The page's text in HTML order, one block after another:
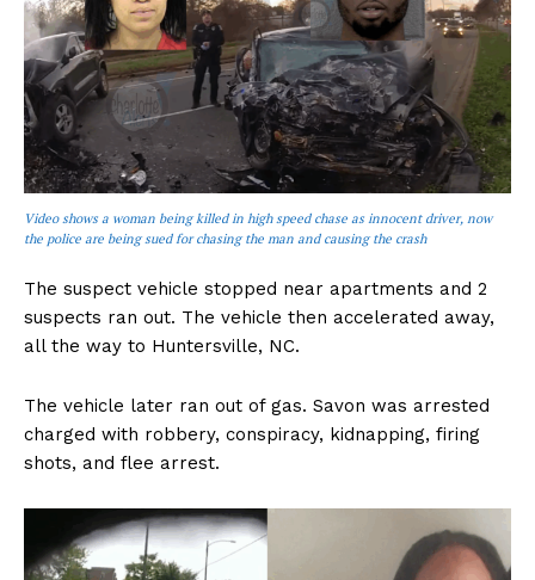
Video shows a woman being killed in high speed chase as innocent driver, now
the police are being sued for chasing the man and causing the crash
The suspect vehicle stopped near apartments and 2
suspects ran out. The vehicle then accelerated away,
all the way to Huntersville, NC.
The vehicle later ran out of gas. Savon was arrested
charged with robbery, conspiracy, kidnapping, firing
shots, and flee arrest.